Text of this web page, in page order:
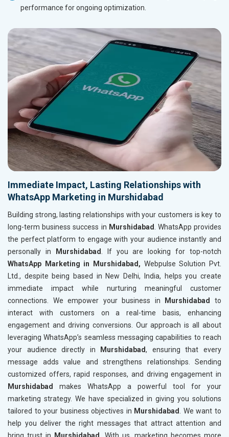
performance for ongoing optimization.
Immediate Impact, Lasting Relationships with
WhatsApp Marketing in Murshidabad
Building strong, lasting relationships with your customers is key to
long-term business success in Murshidabad
. WhatsApp provides
the perfect platform to engage with your audience instantly and
personally in
Murshidabad
. If you are looking for top-notch
WhatsApp Marketing in Murshidabad, Webpulse Solution Pvt.
Ltd., despite being based in New Delhi, India, helps you create
immediate impact while nurturing meaningful customer
connections. We empower your business in
Murshidabadto
interact with customers on a real-time basis, enhancing
engagement and driving conversions. Our approach is all about
leveraging WhatsApp’s seamless messaging capabilities to reach
your audience directly in
Murshidabad, ensuring that every
message adds value and strengthens relationships. Sending
customized offers, rapid responses, and driving engagement in
Murshidabad
makes WhatsApp a powerful tool for your
marketing strategy. We have specialized in giving you solutions
tailored to your business objectives in Murshidabad
. We want to
help you deliver the right messages that attract attention and